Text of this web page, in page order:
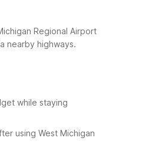
Regional Airport
nearby highways.
while staying
using West Michigan